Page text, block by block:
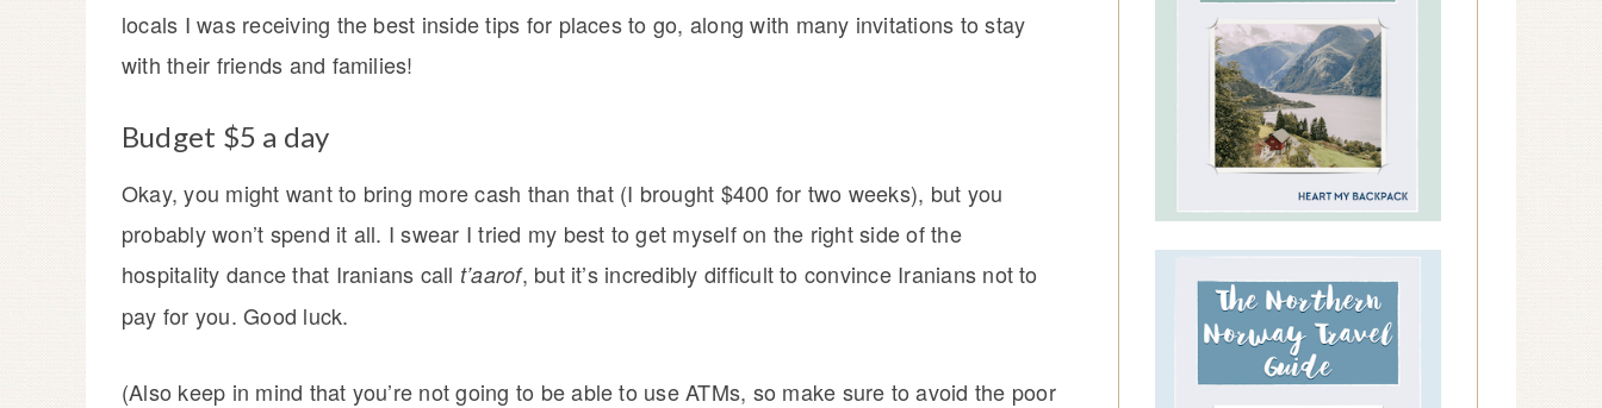
locals I was receiving the best inside tips for places to go, along with many invitations to stay
with their friends and families!
Budget $5 a day
Okay, you might want to bring more cash than that (I brought $400 for two weeks), but you
probably won’t spend it all. I swear I tried my best to get myself on the right side of the
hospitality dance that Iranians call t’aarof, but it’s incredibly difficult to convince Iranians not to
pay for you. Good luck.
(Also keep in mind that you’re not going to be able to use ATMs, so make sure to avoid the poor